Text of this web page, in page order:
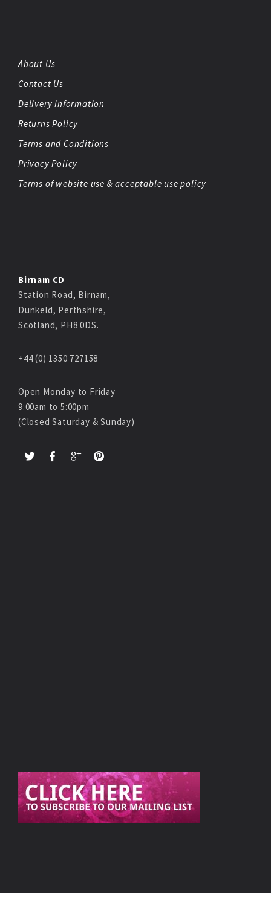
About Us
Contact Us
Delivery Information
Returns Policy
Terms and Conditions
Privacy Policy
Terms of website use & acceptable use policy
Birnam CD
Station Road, Birnam,
Dunkeld, Perthshire,
Scotland, PH8 0DS.
+44 (0) 1350 727158
Open Monday to Friday
9:00am to 5:00pm
(Closed Saturday & Sunday)